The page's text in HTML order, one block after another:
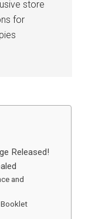
store
for
Released!
and